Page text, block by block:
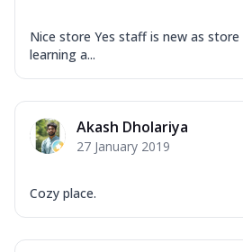
Nice store Yes staff is new as store
learning a...
Akash Dholariya
27 January 2019
Cozy place.